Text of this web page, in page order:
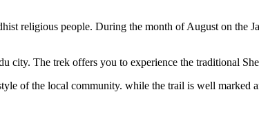
religious people. During the month of August on the
The trek offers you to experience the traditional
of the local community. while the trail is well marked